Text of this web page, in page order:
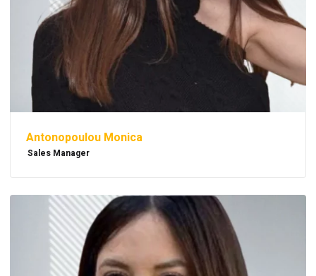
Antonopoulou Monica
Sales Manager